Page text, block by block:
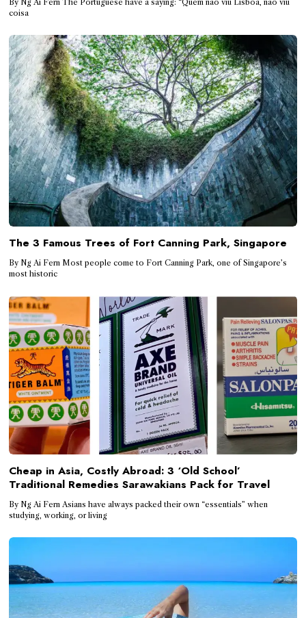
coisa
The 3 Famous Trees of Fort Canning Park, Singapore
By Ng Ai Fern Most people come to Fort Canning Park, one of Singapore’s
most historic
Cheap in Asia, Costly Abroad: 3 ‘Old School’
Traditional Remedies Sarawakians Pack for Travel
By Ng Ai Fern Asians have always packed their own “essentials” when
studying, working, or living